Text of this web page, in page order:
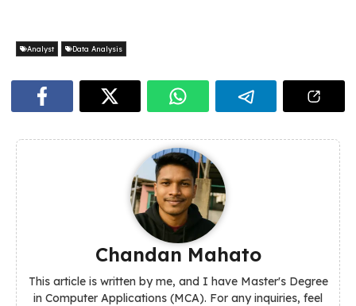
Analyst Data Analysis
Chandan Mahato
This article is written by me, and I have Master's Degree
in Computer Applications (MCA). For any inquiries, feel